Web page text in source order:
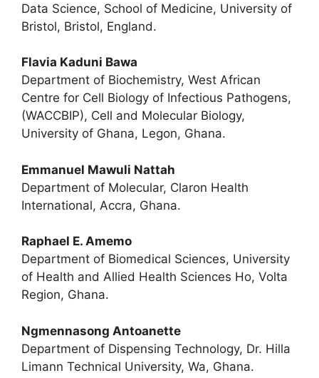
Data Science, School of Medicine, University of
Bristol, Bristol, England.
Flavia Kaduni Bawa
Department of Biochemistry, West African
Centre for Cell Biology of Infectious Pathogens,
(WACCBIP), Cell and Molecular Biology,
University of Ghana, Legon, Ghana.
Emmanuel Mawuli Nattah
Department of Molecular, Claron Health
International, Accra, Ghana.
Raphael E. Amemo
Department of Biomedical Sciences, University
of Health and Allied Health Sciences Ho, Volta
Region, Ghana.
Ngmennasong Antoanette
Department of Dispensing Technology, Dr. Hilla
Limann Technical University, Wa, Ghana.